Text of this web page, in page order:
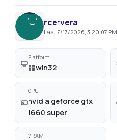
rcervera
Last:7/17/2026, 3:20:07 PM
Platform
win32
GPU
nvidia geforce gtx
1660 super
VRAM